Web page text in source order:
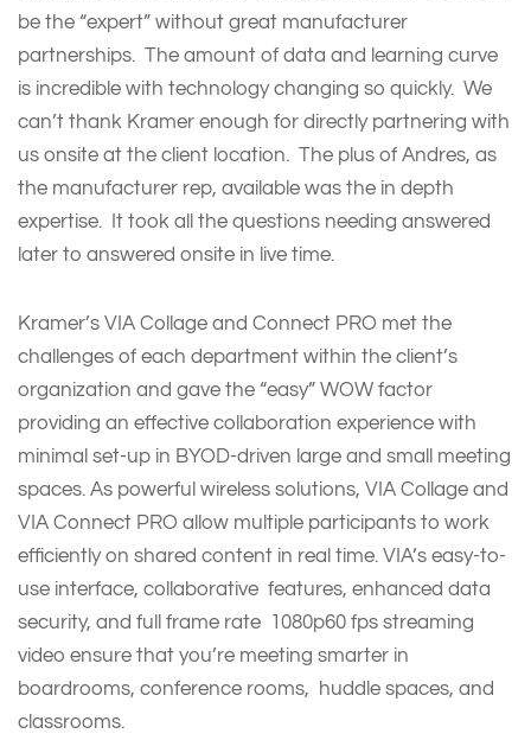
be the “expert” without great manufacturer
partnerships. The amount of data and learning curve
is incredible with technology changing so quickly. We
can’t thank Kramer enough for directly partnering with
us onsite at the client location. The plus of Andres, as
the manufacturer rep, available was the in depth
expertise. It took all the questions needing answered
later to answered onsite in live time.
Kramer’s VIA Collage and Connect PRO met the
challenges of each department within the client’s
organization and gave the “easy” WOW factor
providing an effective collaboration experience with
minimal set-up in BYOD-driven large and small meeting
spaces. As powerful wireless solutions, VIA Collage and
VIA Connect PRO allow multiple participants to work
efficiently on shared content in real time. VIA’s easy-to-
use interface, collaborative features, enhanced data
security, and full frame rate 1080p60 fps streaming
video ensure that you’re meeting smarter in
boardrooms, conference rooms, huddle spaces, and
classrooms.